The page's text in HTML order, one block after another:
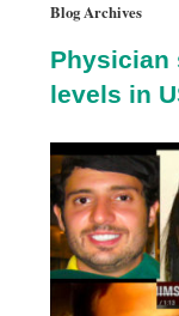
Blog Archives
Physician
levels in